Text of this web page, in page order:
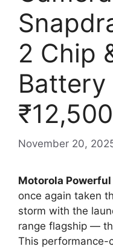
2 Chip
November 20,
Motorola Powerful
once again taken
storm with the
range flagship —
This performance-